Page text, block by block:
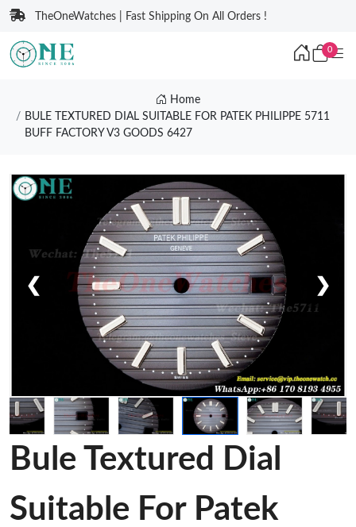
TheOneWatches | Fast Shipping On All Orders !
0
Home
BULE TEXTURED DIAL SUITABLE FOR PATEK PHILIPPE 5711
BUFF FACTORY V3 GOODS 6427
❮ ❯
Bule Textured Dial
Suitable For Patek